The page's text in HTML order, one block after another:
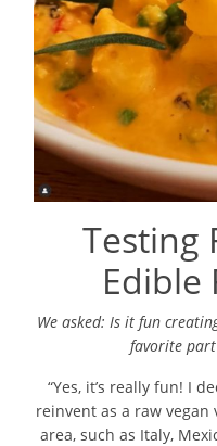
Testing
Edible
We asked: Is it fun
favorite
“Yes, it’s really fun! I
reinvent as a raw
area, such as Italy,